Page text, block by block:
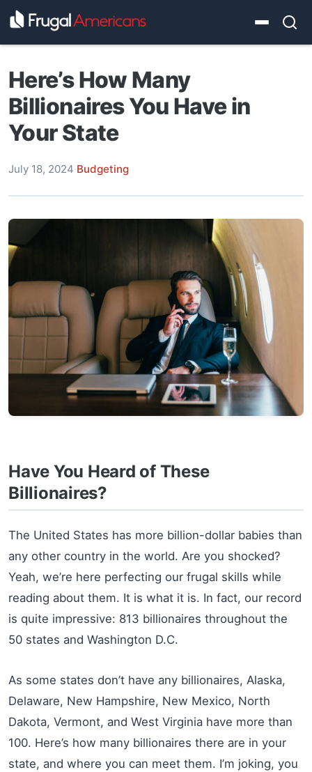
Here’s How Many
Billionaires You Have in
Your State
July 18, 2024·Budgeting
Have You Heard of These
Billionaires?
The United States has more billion-dollar babies than
any other country in the world. Are you shocked?
Yeah, we’re here perfecting our frugal skills while
reading about them. It is what it is. In fact, our record
is quite impressive: 813 billionaires throughout the
50 states and Washington D.C.
As some states don’t have any billionaires, Alaska,
Delaware, New Hampshire, New Mexico, North
Dakota, Vermont, and West Virginia have more than
100. Here’s how many billionaires there are in your
state, and where you can meet them. I’m joking, you